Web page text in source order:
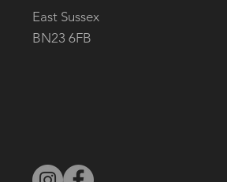
East Sussex
BN23 6FB